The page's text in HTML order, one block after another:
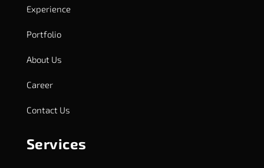
Experience
Portfolio
About Us
Career
Contact Us
Services